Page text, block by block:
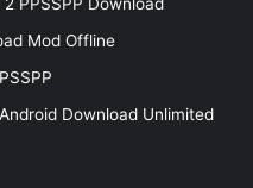
PPSSPP Download
Mod Offline
Download Unlimited